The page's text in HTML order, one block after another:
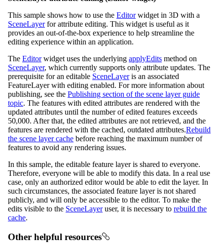
This sample shows how to use the Editorwidget in 3D with a
SceneLayerfor attribute editing. This widget is useful as it
provides an out-of-the-box experience to help streamline the
editing experience within an application.
The Editorwidget uses the underlying applyEdits method on
SceneLayer, which currently supports only attribute updates. The
prerequisite for an editable SceneLayeris an associated
FeatureLayer with editing enabled. For more information about
publishing, see the Publishing section of the scene layer guide
topic. The features with edited attributes are rendered with the
updated attributes until the number of edited features exceeds
50,000. After that, the edited attributes are not retrieved, and the
features are rendered with the cached, outdated attributes.Rebuild
the scene layer cache before reaching the maximum number of
features to avoid any rendering issues.
In this sample, the editable feature layer is shared to everyone.
Therefore, everyone will be able to modify this data. In a real use
case, only an authorized editor would be able to edit the layer. In
such circumstances, the associated feature layer is not shared
publicly, and will only be accessible to the editor. To make the
edits visible to the SceneLayeruser, it is necessary to rebuild the
cache.
Other helpful resources